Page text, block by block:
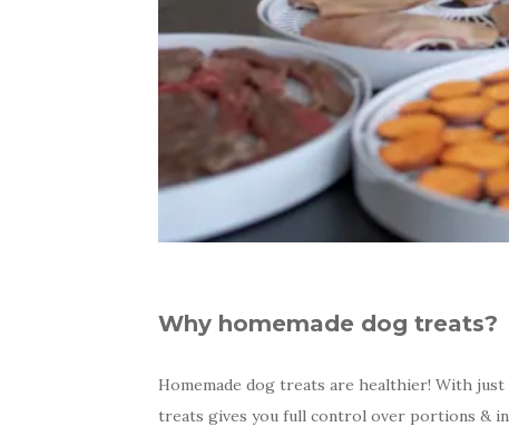
Why homemade dog treats?
Homemade dog treats are healthier! With
treats gives you full control over portions &